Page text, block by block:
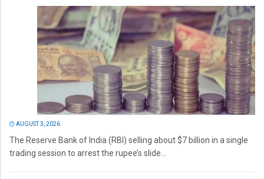
AUGUST 3, 2026
The Reserve Bank of India (RBI) selling about $7 billion in a single
trading session to arrest the rupee’s slide...